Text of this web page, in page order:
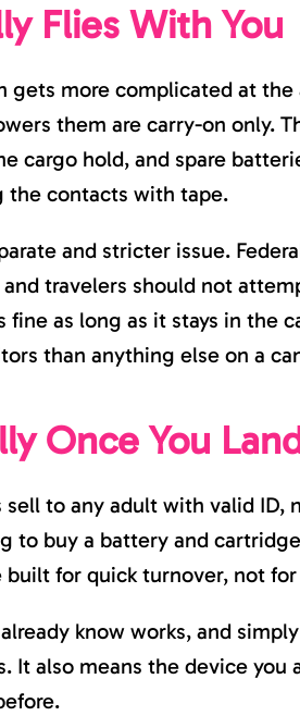
Flies With You
gets more complicated at
them are carry-on only.
cargo hold, and spare
the contacts with tape.
and stricter issue.
travelers should not
fine as long as it stays in the
than anything else on a
Once You
sell to any adult with valid
to buy a battery and
built for quick turnover, not
know works, and
It also means the device